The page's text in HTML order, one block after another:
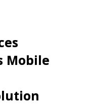
Mobile